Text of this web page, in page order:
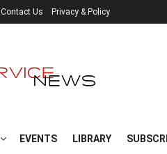
Contact Us Privacy & Policy
EVENTS LIBRARY